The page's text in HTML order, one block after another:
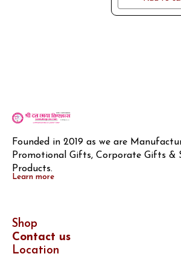
Founded in 2019 as we are
Promotional Gifts, Corporate Gifts &
Products.
Learn more
Shop
Contact us
Location